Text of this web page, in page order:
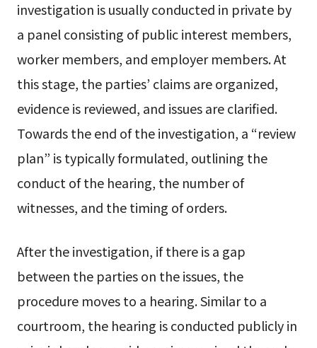
investigation is usually conducted in private by
a panel consisting of public interest members,
worker members, and employer members. At
this stage, the parties’ claims are organized,
evidence is reviewed, and issues are clarified.
Towards the end of the investigation, a “review
plan” is typically formulated, outlining the
conduct of the hearing, the number of
witnesses, and the timing of orders.
After the investigation, if there is a gap
between the parties on the issues, the
procedure moves to a hearing. Similar to a
courtroom, the hearing is conducted publicly in